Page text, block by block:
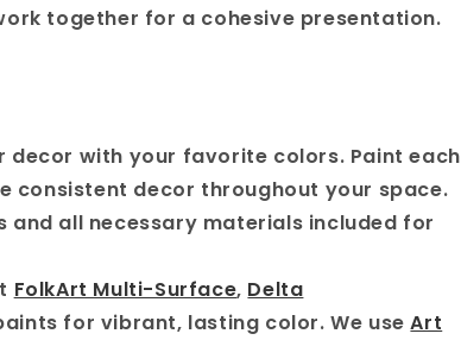
together for a cohesive presentation.
decor with your favorite colors. Paint each
consistent decor throughout your space.
and all necessary materials included for
FolkArt Multi-Surface, Delta
for vibrant, lasting color. We useArt